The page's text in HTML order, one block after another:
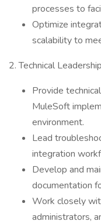
processes to
Optimize
scalability to
2. Technical
Provide
MuleSoft
environment.
Lead
integration
Develop and
documentation
Work closely
administrators,